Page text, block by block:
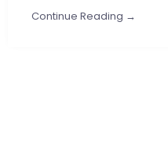
Continue Reading →